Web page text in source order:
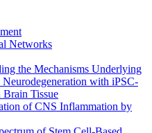
Networks
the Mechanisms Underlying
with iPSC-
Tissue
of CNS Inflammation by